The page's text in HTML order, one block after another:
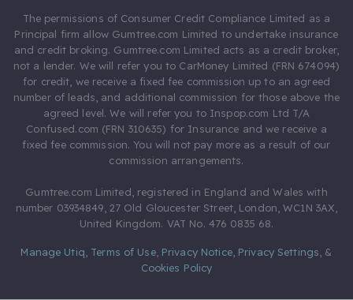
The permissions of Consumer Credit Compliance Limited as a
Principal firm allow Gumtree.com Limited to undertake insurance
and credit broking. Gumtree.com Limited acts as a credit broker,
not a lender. We will refer you to CarMoney Limited (FRN 674094)
for credit, we receive a fixed fee commission up to an agreed
number of leads, and additional commission for those above the
agreed level. We will refer you to Inspop.com Ltd T/A
Confused.com (FRN 310635) for Insurance and we receive a
fixed fee commission. You will not pay more as a result of our
commission arrangements.
Gumtree.com Limited, registered in England and Wales with
number 03934849, 27 Old Gloucester Street, London, WC1N 3AX,
United Kingdom. VAT No. 476 0835 68.
Manage Utiq Terms of Use, Privacy Notice, Privacy Settings &
Cookies Policy